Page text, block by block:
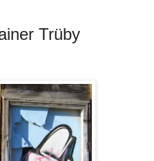
Trüby